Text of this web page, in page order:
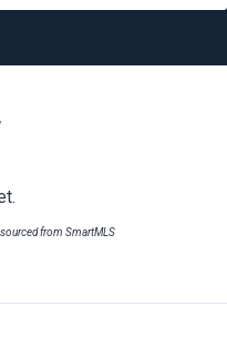
sourced from SmartMLS